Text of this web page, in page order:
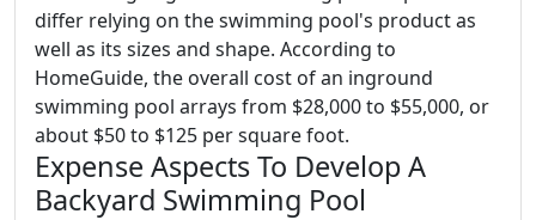
differ relying on the swimming pool's product as
well as its sizes and shape. According to
HomeGuide, the overall cost of an inground
swimming pool arrays from $28,000 to $55,000, or
about $50 to $125 per square foot.
Expense Aspects To Develop A
Backyard Swimming Pool